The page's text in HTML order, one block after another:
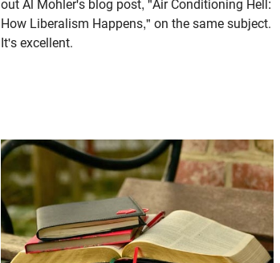
out Al Mohler's blog post, "Air Conditioning Hell:
How Liberalism Happens," on the same subject.
It's excellent.